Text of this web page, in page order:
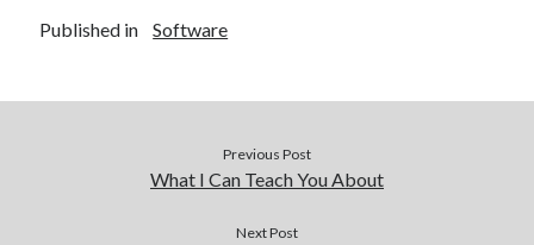
Published in Software
Previous Post
What I Can Teach You About
Next Post